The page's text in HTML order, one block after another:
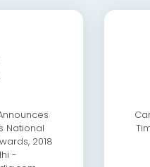
National
2018
-